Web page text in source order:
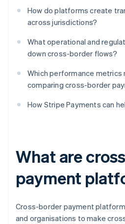
How do platforms create
across jurisdictions?
What operational and
down cross-border flows?
Which performance metrics
comparing cross-border
How Stripe Payments can
What are
payment
Cross-border payment
and organisations to make